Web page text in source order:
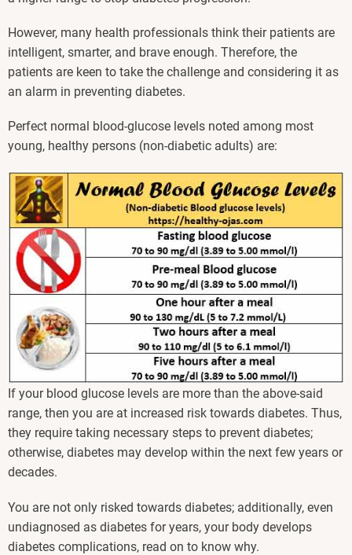
However, many health professionals think their patients are
intelligent, smarter, and brave enough. Therefore, the
patients are keen to take the challenge and considering it as
an alarm in preventing diabetes.
Perfect normal blood-glucose levels noted among most
young, healthy persons (non-diabetic adults) are:
If your blood glucose levels are more than the above-said
range, then you are at increased risk towards diabetes. Thus,
they require taking necessary steps to prevent diabetes;
otherwise, diabetes may develop within the next few years or
decades.
You are not only risked towards diabetes; additionally, even
undiagnosed as diabetes for years, your body develops
diabetes complications, read on to know why.